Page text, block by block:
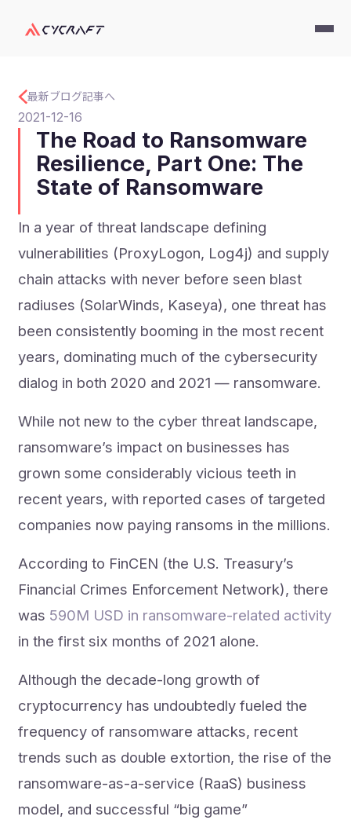
最新ブログ記事へ
2021-12-16
The Road to Ransomware
Resilience, Part One: The
State of Ransomware
In a year of threat landscape defining
vulnerabilities (ProxyLogon, Log4j) and supply
chain attacks with never before seen blast
radiuses (SolarWinds, Kaseya), one threat has
been consistently booming in the most recent
years, dominating much of the cybersecurity
dialog in both 2020 and 2021 — ransomware.
While not new to the cyber threat landscape,
ransomware’s impact on businesses has
grown some considerably vicious teeth in
recent years, with reported cases of targeted
companies now paying ransoms in the millions.
According to FinCEN (the U.S. Treasury’s
Financial Crimes Enforcement Network), there
was 590M USD in ransomware-related activity
in the first six months of 2021 alone.
Although the decade-long growth of
cryptocurrency has undoubtedly fueled the
frequency of ransomware attacks, recent
trends such as double extortion, the rise of the
ransomware-as-a-service (RaaS) business
model, and successful “big game”